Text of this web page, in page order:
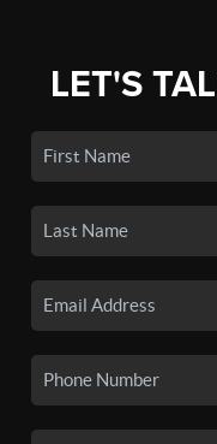
LET'S